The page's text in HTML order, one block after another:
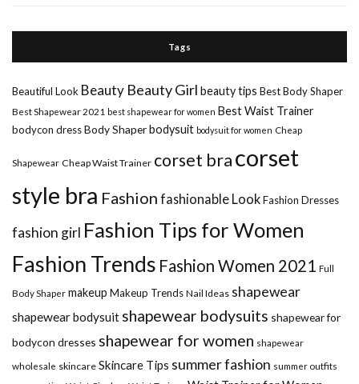
Tags
Beautiful Look Beauty Beauty Girl beauty tips Best Body Shaper
Best Shapewear 2021 best shapewear for women Best Waist Trainer
bodycon dressBody Shaperbodysuit bodysuit for women Cheap
Shapewear Cheap Waist Trainer corset bracorset
style bra Fashion fashionable LookFashion Dresses
fashion girl Fashion Tips for Women
Fashion Trends Fashion Women 2021 Full
Body Shaper makeup Makeup Trends Nail Ideas shapewear
shapewear bodysuit shapewear bodysuits shapewear for
bodycon dresses shapewear for women shapewear
wholesale skincare Skincare Tips summer fashion summer outfits